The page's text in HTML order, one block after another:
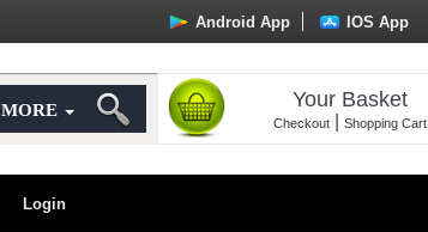
Android App IOS App
MORE Your Basket
Checkout| Shopping Cart
Login